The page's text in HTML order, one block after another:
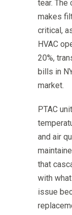
tear. The
makes
critical,
HVAC
20%,
bills in
market.
PTAC
and air
that
with
issue